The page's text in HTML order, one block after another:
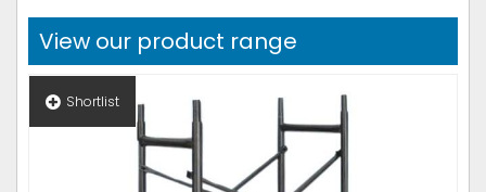
View our product range
Shortlist